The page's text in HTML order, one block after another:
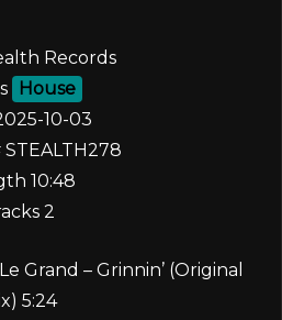
Records
House
10-03
10:48
2
Grand – Grinnin’ (Original
5:24